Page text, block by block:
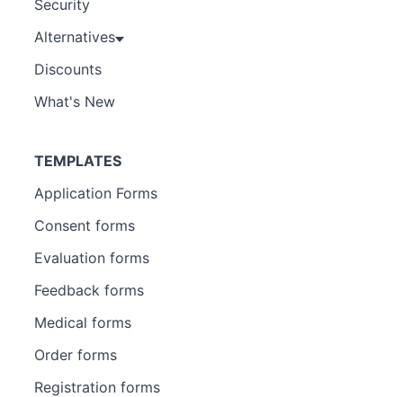
Security
Alternatives
Discounts
What's New
TEMPLATES
Application Forms
Consent forms
Evaluation forms
Feedback forms
Medical forms
Order forms
Registration forms